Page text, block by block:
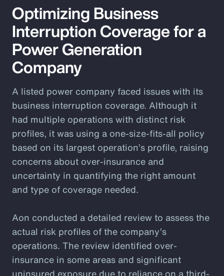
Optimizing Business
Interruption Coverage for a
Power Generation
Company
A listed power company faced issues with its
business interruption coverage. Although it
had multiple operations with distinct risk
profiles, it was using a one-size-fits-all policy
based on its largest operation’s profile, raising
concerns about over-insurance and
uncertainty in quantifying the right amount
and type of coverage needed.
Aon conducted a detailed review to assess the
actual risk profiles of the company’s
operations. The review identified over-
insurance in some areas and significant
uninsured exposure due to reliance on a third-